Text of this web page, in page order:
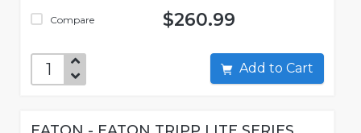
Compare $260.99
Add to Cart